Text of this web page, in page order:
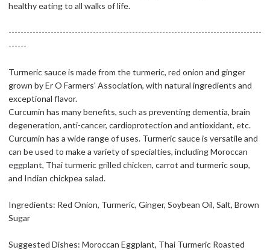
healthy eating to all walks of life.
------------------------------------------------------------------------------------
------
Turmeric sauce is made from the turmeric, red onion and ginger
grown by Er O Farmers' Association, with natural ingredients and
exceptional flavor.
Curcumin has many benefits, such as preventing dementia, brain
degeneration, anti-cancer, cardioprotection and antioxidant, etc.
Curcumin has a wide range of uses. Turmeric sauce is versatile and
can be used to make a variety of specialties, including Moroccan
eggplant, Thai turmeric grilled chicken, carrot and turmeric soup,
and Indian chickpea salad.
Ingredients: Red Onion, Turmeric, Ginger, Soybean Oil, Salt, Brown
Sugar
Suggested Dishes: Moroccan Eggplant, Thai Turmeric Roasted